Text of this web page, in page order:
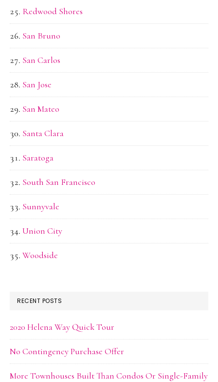
Redwood Shores
San Bruno
San Carlos
San Jose
San Mateo
Santa Clara
Saratoga
South San Francisco
Sunnyvale
Union City
Woodside
RECENT POSTS
2020 Helena Way Quick Tour
No Contingency Purchase Offer
More Townhouses Built Than Condos Or Single-Family